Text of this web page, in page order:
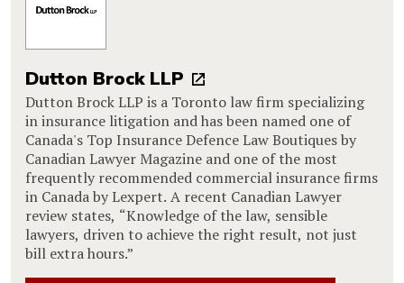
Dutton Brock LLP
Dutton Brock LLP is a Toronto law firm specializing
in insurance litigation and has been named one of
Canada's Top Insurance Defence Law Boutiques by
Canadian Lawyer Magazine and one of the most
frequently recommended commercial insurance firms
in Canada by Lexpert. A recent Canadian Lawyer
review states, “Knowledge of the law, sensible
lawyers, driven to achieve the right result, not just
bill extra hours.”